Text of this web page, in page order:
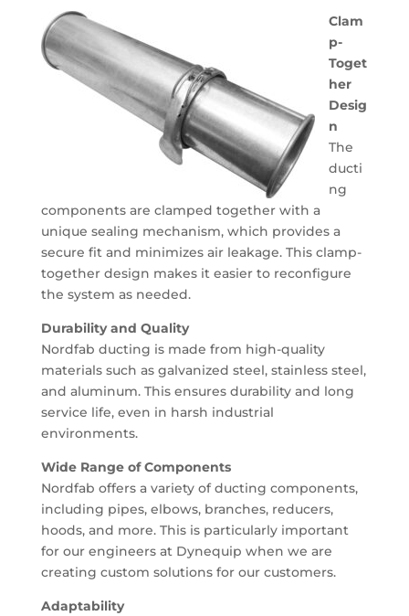
Clam
p-
Toget
her
Desig
n
The
ducti
ng
components are clamped together with a
unique sealing mechanism, which provides a
secure fit and minimizes air leakage. This clamp-
together design makes it easier to reconfigure
the system as needed.
Durability and Quality
Nordfab ducting is made from high-quality
materials such as galvanized steel, stainless steel,
and aluminum. This ensures durability and long
service life, even in harsh industrial
environments.
Wide Range of Components
Nordfab offers a variety of ducting components,
including pipes, elbows, branches, reducers,
hoods, and more. This is particularly important
for our engineers at Dynequip when we are
creating custom solutions for our customers.
Adaptability